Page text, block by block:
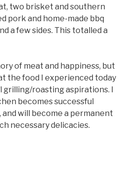
two brisket and southern
pork and home-made bbq
a few sides. This totalled a
of meat and happiness, but
the food I experienced today
grilling/roasting aspirations. I
becomes successful
will become a permanent
necessary delicacies.